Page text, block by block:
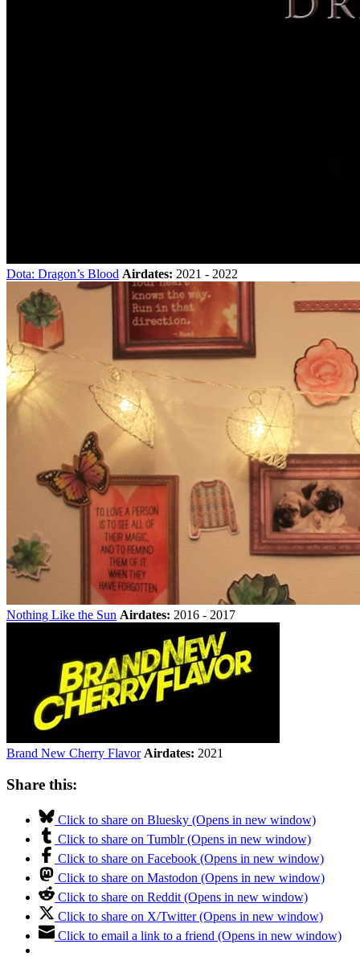
Dota: Dragon’s Blood Airdates: 2021 - 2022
Nothing Like the Sun Airdates: 2016 - 2017
Brand New Cherry Flavor Airdates: 2021
Share this:
Click to share on Bluesky (Opens in new window)
Click to share on Tumblr (Opens in new window)
Click to share on Facebook (Opens in new window)
Click to share on Mastodon (Opens in new window)
Click to share on Reddit (Opens in new window)
Click to share on X/Twitter (Opens in new window)
Click to email a link to a friend (Opens in new window)